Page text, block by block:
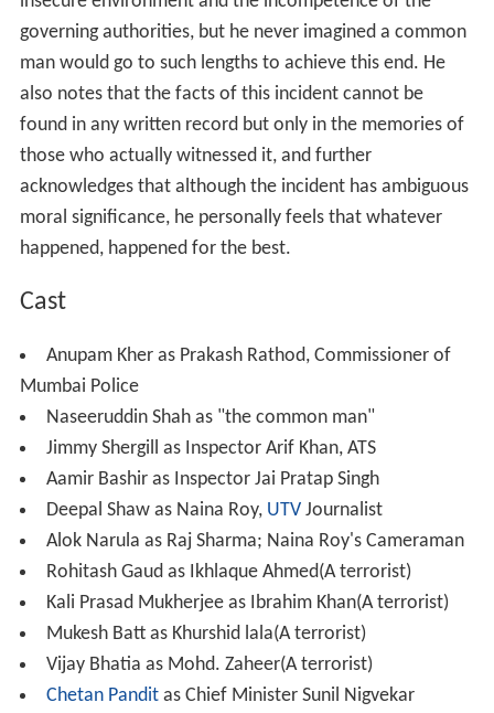
governing authorities, but he never imagined a common
man would go to such lengths to achieve this end. He
also notes that the facts of this incident cannot be
found in any written record but only in the memories of
those who actually witnessed it, and further
acknowledges that although the incident has ambiguous
moral significance, he personally feels that whatever
happened, happened for the best.
Cast
Anupam Kher as Prakash Rathod, Commissioner of
Mumbai Police
Naseeruddin Shah as "the common man"
Jimmy Shergill as Inspector Arif Khan, ATS
Aamir Bashir as Inspector Jai Pratap Singh
Deepal Shaw as Naina Roy, UTVJournalist
Alok Narula as Raj Sharma; Naina Roy's Cameraman
Rohitash Gaud as Ikhlaque Ahmed(A terrorist)
Kali Prasad Mukherjee as Ibrahim Khan(A terrorist)
Mukesh Batt as Khurshid lala(A terrorist)
Vijay Bhatia as Mohd. Zaheer(A terrorist)
Chetan Panditas Chief Minister Sunil Nigvekar